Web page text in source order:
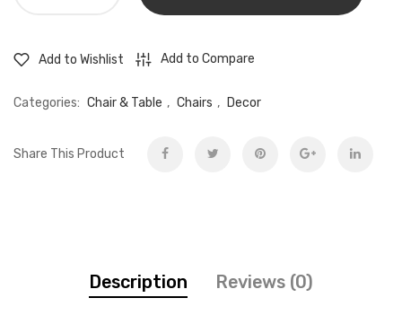
quantity
Add to Wishlist Add to Compare
Categories: Chair & Table , Chairs , Decor
Share This Product
Description Reviews (0)